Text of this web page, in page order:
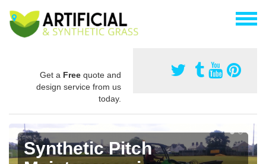
Get a Free quote and
design service from us
today.
Synthetic Pitch